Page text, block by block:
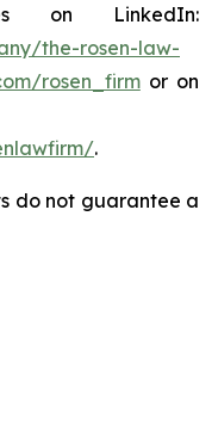
on LinkedIn:
the-rosen-law-
rosen_firmor on
.
do not guarantee a